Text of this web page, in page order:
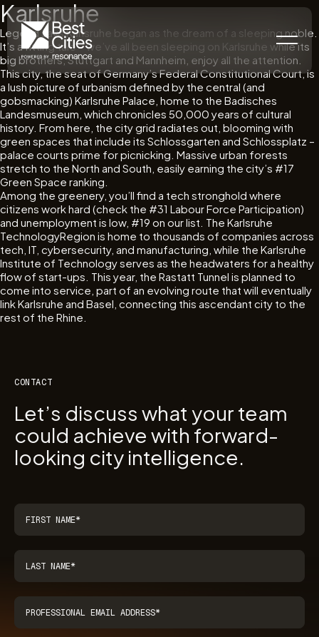
Karlsruhe
Legend says Karlsruhe began as the dream of a sleeping noble.
It’s a fitting tale – we’ve all been sleeping on Karlsruhe while its
big brothers, Stuttgart and Mannheim, enjoy all the attention.
This city, the seat of Germany’s Federal Constitutional Court, is
a lush picture of urbanism defined by the central (and
gobsmacking) Karlsruhe Palace, home to the Badisches
Landesmuseum, which chronicles 50,000 years of cultural
history. From here, the city grid radiates out, blooming with
green spaces that include its Schlossgarten and Schlossplatz –
palace courts prime for picnicking. Massive urban forests
stretch to the North and South, easily earning the city’s #17
Green Space ranking.
Among the greenery, you’ll find a tech stronghold where
citizens work hard (check the #31 Labour Force Participation)
and unemployment is low, #19 on our list. The Karlsruhe
TechnologyRegion is home to thousands of companies across
tech, IT, cybersecurity, and manufacturing, while the Karlsruhe
Institute of Technology serves as the headwaters for a healthy
flow of start-ups. This year, the Rastatt Tunnel is planned to
come into service, part of an evolving route that will eventually
link Karlsruhe and Basel, connecting this ascendant city to the
rest of the Rhine.
CONTACT
Let’s discuss what your team
could achieve with forward-
looking city intelligence.